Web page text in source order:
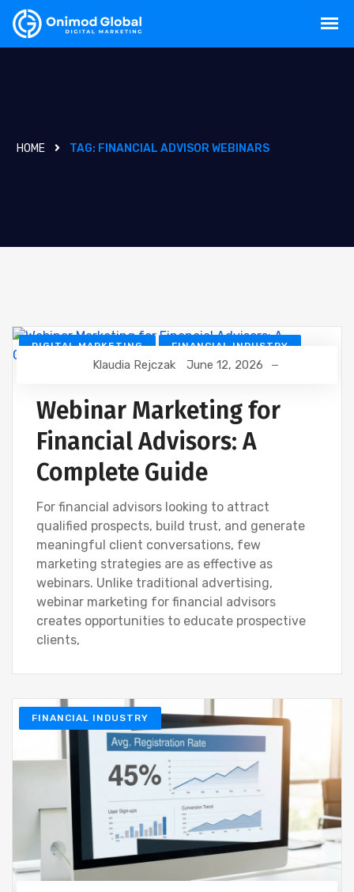
HOME TAG: FINANCIAL ADVISOR WEBINARS
DIGITAL MARKETING FINANCIAL INDUSTRY
FINANCIAL WEBINAR MARKETING
Klaudia Rejczak June 12, 2026
Webinar Marketing for
Financial Advisors: A
Complete Guide
For financial advisors looking to attract
qualified prospects, build trust, and generate
meaningful client conversations, few
marketing strategies are as effective as
webinars. Unlike traditional advertising,
webinar marketing for financial advisors
creates opportunities to educate prospective
clients,
FINANCIAL INDUSTRY